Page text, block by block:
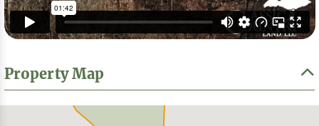
Property Map